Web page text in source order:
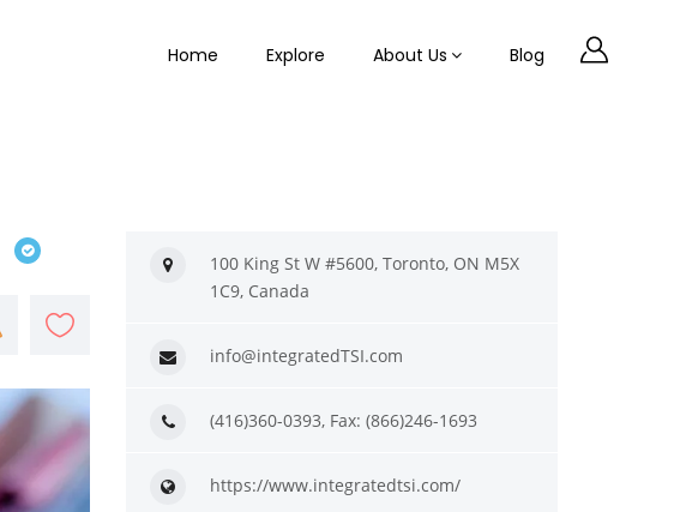
Home Explore About Us Blog
100 King St W #5600, Toronto, ON M5X
1C9, Canada
info@integratedTSI.com
(416)360-0393, Fax: (866)246-1693
https://www.integratedtsi.com/